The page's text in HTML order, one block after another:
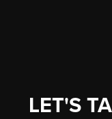
LET'S